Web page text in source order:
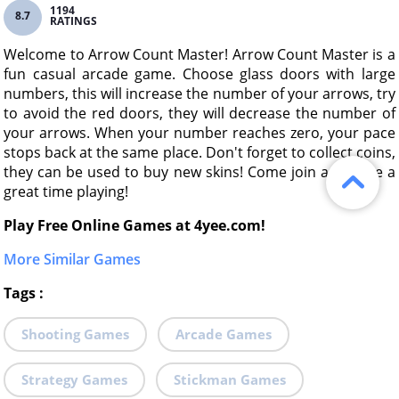
8.7 1194
RATINGS
Welcome to Arrow Count Master! Arrow Count Master is a
fun casual arcade game. Choose glass doors with large
numbers, this will increase the number of your arrows, try
to avoid the red doors, they will decrease the number of
your arrows. When your number reaches zero, your pace
stops back at the same place. Don't forget to collect coins,
they can be used to buy new skins! Come join and have a
great time playing!
Play Free Online Games at 4yee.com!
More Similar Games
Tags :
Shooting Games Arcade Games
Strategy Games Stickman Games